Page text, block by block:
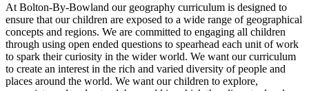
At Bolton-By-Bowland our geography curriculum is designed to
ensure that our children are exposed to a wide range of geographical
concepts and regions. We are committed to engaging all children
through using open ended questions to spearhead each unit of work
to spark their curiosity in the wider world. We want our curriculum
to create an interest in the rich and varied diversity of people and
places around the world. We want our children to explore,